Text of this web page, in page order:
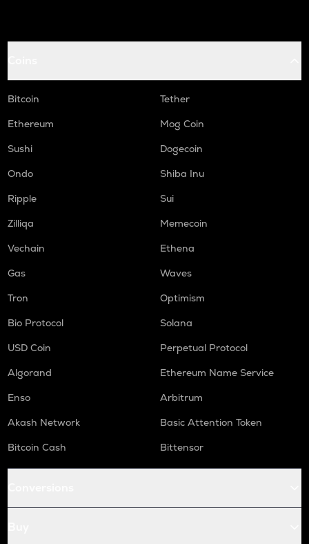
Bitcoin
Tether
Ethereum
Mog Coin
Sushi
Dogecoin
Ondo
Shiba Inu
Ripple
Sui
Zilliqa
Memecoin
Vechain
Ethena
Gas
Waves
Tron
Optimism
Bio Protocol
Solana
USD Coin
Perpetual Protocol
Algorand
Ethereum Name Service
Enso
Arbitrum
Akash Network
Basic Attention Token
Bitcoin Cash
Bittensor